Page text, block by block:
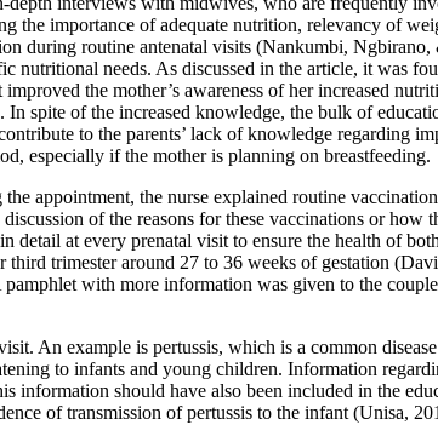
importance of adequate nutrition, relevancy of
during routine antenatal visits (Nankumbi,
needs. As discussed in the article, it was
the mother’s awareness of her increased
spite of the increased knowledge, the bulk of
to the parents’ lack of knowledge regarding
especially if the mother is planning on breastfeeding.
appointment, the nurse explained routine
of the reasons for these vaccinations or how
at every prenatal visit to ensure the health of
trimester around 27 to 36 weeks of gestation
with more information was given to the
An example is pertussis, which is a common
to infants and young children. Information
should have also been included in the
of transmission of pertussis to the infant (Unisa,